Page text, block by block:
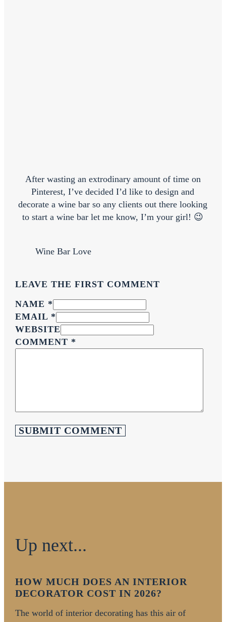
After wasting an extrodinary amount of time on
Pinterest, I’ve decided I’d like to design and
decorate a wine bar so any clients out there looking
to start a wine bar let me know, I’m your girl! 😉
Wine Bar Love
LEAVE THE FIRST COMMENT
NAME *
EMAIL *
WEBSITE
COMMENT *
Up next...
HOW MUCH DOES AN INTERIOR
DECORATOR COST IN 2026?
The world of interior decorating has this air of